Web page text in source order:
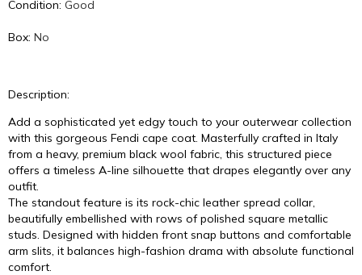
Condition: Good
Box: No
Description:
Add a sophisticated yet edgy touch to your outerwear collection
with this gorgeous Fendi cape coat. Masterfully crafted in Italy
from a heavy, premium black wool fabric, this structured piece
offers a timeless A-line silhouette that drapes elegantly over any
outfit.
The standout feature is its rock-chic leather spread collar,
beautifully embellished with rows of polished square metallic
studs. Designed with hidden front snap buttons and comfortable
arm slits, it balances high-fashion drama with absolute functional
comfort.